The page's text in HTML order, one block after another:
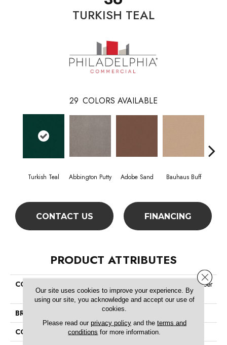
TURKISH TEAL
29 COLORS AVAILABLE
Turkish Teal Abbington Putty Adobe Sand Bauhaus Buff
CONTACT US FINANCING
PRODUCT ATTRIBUTES
COLLECTION
Market Street (contract) Copper
Hill 36
BRAND
Philadelphia Commercial
CONSTRUCTION
Cut Pile
Our site uses cookies to improve your experience. By
using our site, you acknowledge and accept our use of
cookies.
Please read our privacy policyand the terms and
conditions for more information.
Close